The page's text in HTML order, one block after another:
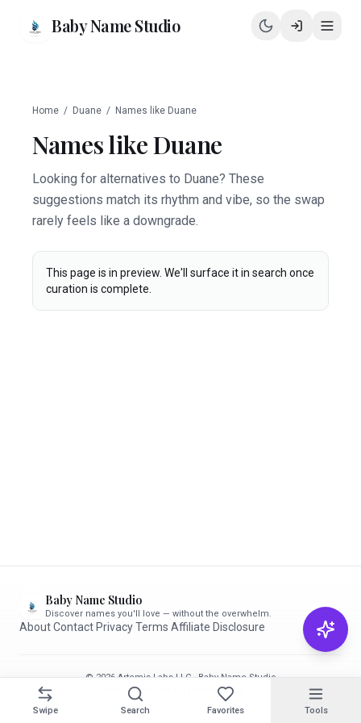
Baby Name Studio
Home / Duane / Names like Duane
Names likeDuane
Looking for alternatives to Duane? These
suggestions match its rhythm and vibe, so the swap
rarely feels like a downgrade.
This page is in preview. We'll surface it in search once
curation is complete.
Swipe Search Favorites Tools
Baby Name Studio
Discover names you'll love — without the overwhelm.
AboutContact PrivacyTerms Affiliate Disclosure
© 2026 Artemis Labs LLC · Baby Name Studio
Made with care for parents-to-be ✨